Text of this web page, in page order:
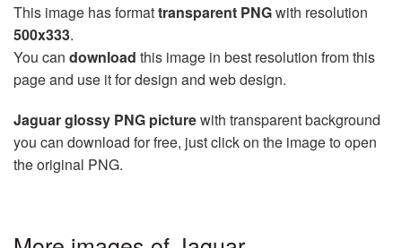
This image has formattransparent PNGwith resolution
500x333.
You can download this image in best resolution from this
page and use it for design and web design.
Jaguar glossy PNG picturewith transparent background
you can download for free, just click on the image to open
the original PNG.